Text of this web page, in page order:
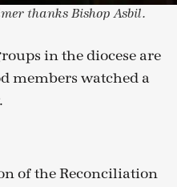
thanks Bishop Asbil.
in the diocese are
members watched a
of the Reconciliation